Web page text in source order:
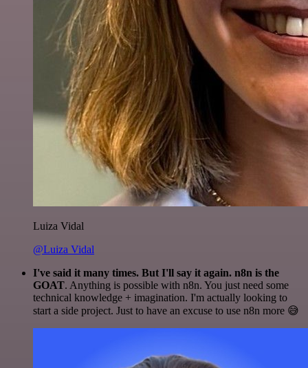
Luiza Vidal
@Luiza Vidal
I've said it many times. But I'll say it again. n8n is the
GOAT. Anything is possible with n8n. You just need some
technical knowledge + imagination. I'm actually looking to
start a side project. Just to have an excuse to use n8n more 😅